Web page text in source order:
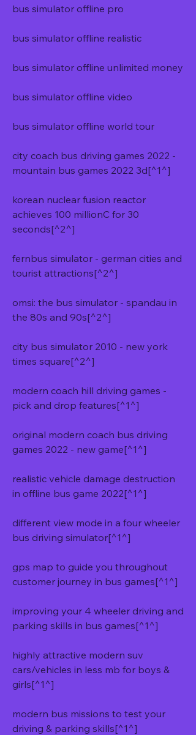
bus simulator offline pro
bus simulator offline realistic
bus simulator offline unlimited money
bus simulator offline video
bus simulator offline world tour
city coach bus driving games 2022 -
mountain bus games 2022 3d[^1^]
korean nuclear fusion reactor
achieves 100 millionC for 30
seconds[^2^]
fernbus simulator - german cities and
tourist attractions[^2^]
omsi: the bus simulator - spandau in
the 80s and 90s[^2^]
city bus simulator 2010 - new york
times square[^2^]
modern coach hill driving games -
pick and drop features[^1^]
original modern coach bus driving
games 2022 - new game[^1^]
realistic vehicle damage destruction
in offline bus game 2022[^1^]
different view mode in a four wheeler
bus driving simulator[^1^]
gps map to guide you throughout
customer journey in bus games[^1^]
improving your 4 wheeler driving and
parking skills in bus games[^1^]
highly attractive modern suv
cars/vehicles in less mb for boys &
girls[^1^]
modern bus missions to test your
driving & parking skills[^1^]